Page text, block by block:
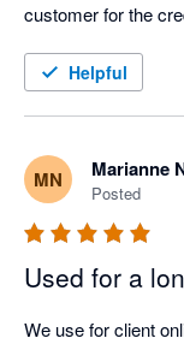
customer for the
to know the credit
was a way to
zero amount that
fantastic.
Helpful
MN Marianne
Posted
Used for a
We use for client